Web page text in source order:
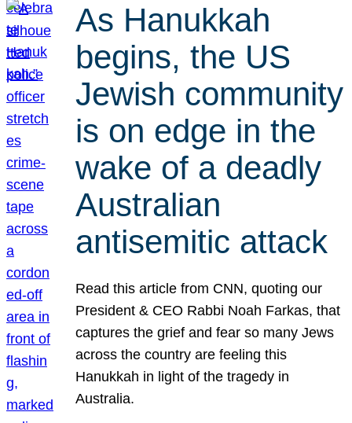
As Hanukkah
begins, the US
Jewish community
is on edge in the
wake of a deadly
Australian
antisemitic attack
Read this article from CNN, quoting our
President & CEO Rabbi Noah Farkas, that
captures the grief and fear so many Jews
across the country are feeling this
Hanukkah in light of the tragedy in
Australia.